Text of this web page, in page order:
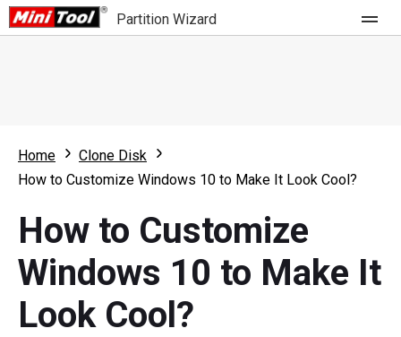
Partition Wizard
Partition Wizard Free
Partition Wizard Bootable
For Business
Feature
What's New
Comparison
Resource
User Manual
Home
Clone Disk
How to Customize Windows 10 to Make It Look Cool?
How to Customize
Windows 10 to Make It
Look Cool?